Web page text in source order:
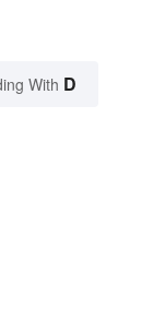
With D